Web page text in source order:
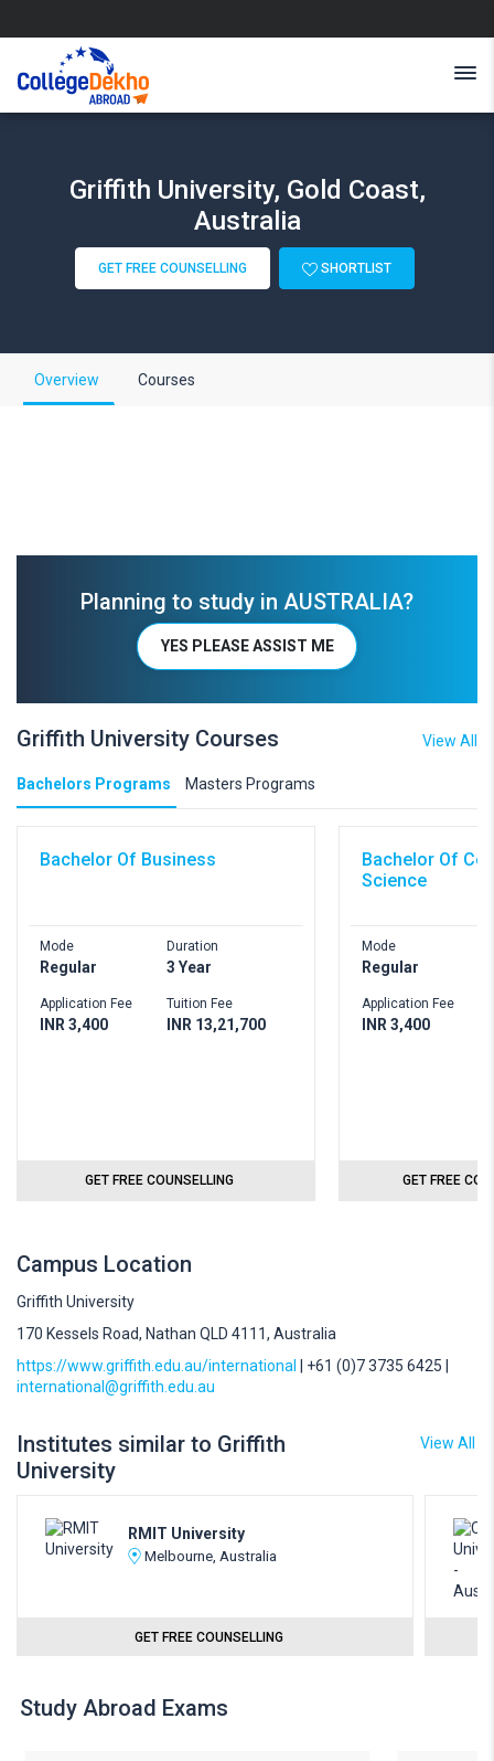
Griffith University, Gold Coast,
Australia
GET FREE COUNSELLING SHORTLIST
Overview Courses
Planning to study in AUSTRALIA?
YES PLEASE ASSIST ME
Griffith University Courses View All
Bachelors Programs Masters Programs
Bachelor Of Business
Mode
Regular
Application Fee
INR 3,400
Duration
3 Year
Tuition Fee
INR 13,21,700
GET FREE COUNSELLING
Bachelor Of
Science
Mode
Regular
Application Fee
INR 3,400
GET FREE
Campus Location
Griffith University
170 Kessels Road, Nathan QLD 4111, Australia
https://www.griffith.edu.au/international
| +61 (0)7 3735 6425 |
international@griffith.edu.au
Institutes similar to Griffith
University
View All
RMIT University
Melbourne, Australia
GET FREE COUNSELLING
Study Abroad Exams